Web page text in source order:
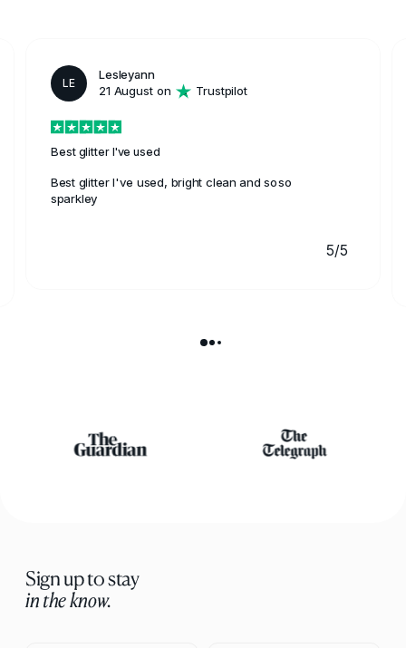
LE
Lesleyann
21 August on
Trustpilot
Best glitter I've used
Best glitter I've used, bright clean and soso
sparkley
5/5
Sign up to stay
in the know.